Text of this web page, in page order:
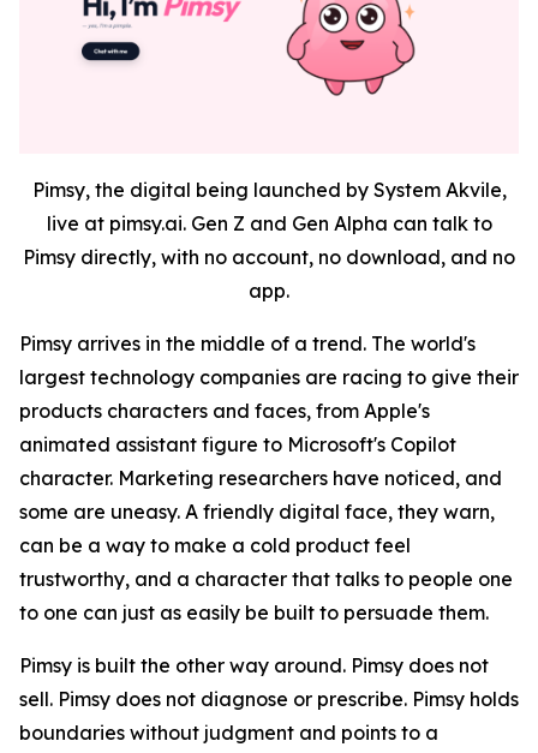
Pimsy, the digital being launched by System Akvile,
live at pimsy.ai. Gen Z and Gen Alpha can talk to
Pimsy directly, with no account, no download, and no
app.
Pimsy arrives in the middle of a trend. The world's
largest technology companies are racing to give their
products characters and faces, from Apple's
animated assistant figure to Microsoft's Copilot
character. Marketing researchers have noticed, and
some are uneasy. A friendly digital face, they warn,
can be a way to make a cold product feel
trustworthy, and a character that talks to people one
to one can just as easily be built to persuade them.
Pimsy is built the other way around. Pimsy does not
sell. Pimsy does not diagnose or prescribe. Pimsy holds
boundaries without judgment and points to a